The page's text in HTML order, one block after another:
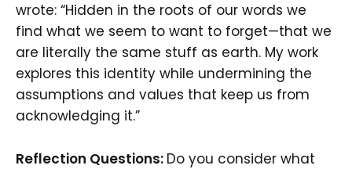
wrote: “Hidden in the roots of our words we
find what we seem to want to forget—that we
are literally the same stuff as earth. My work
explores this identity while undermining the
assumptions and values that keep us from
acknowledging it.”
Reflection Questions: Do you consider what